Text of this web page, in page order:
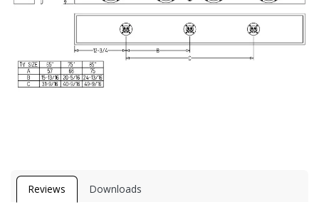
Reviews Downloads